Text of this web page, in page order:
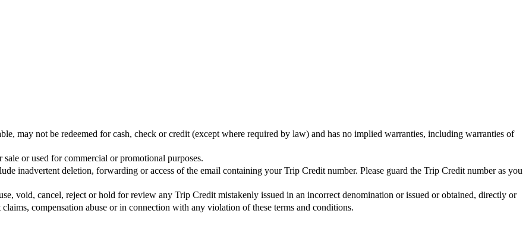
may not be redeemed for cash, check or credit (except where required by law) and has no implied warranties, including warranties of
or used for commercial or promotional purposes.
inadvertent deletion, forwarding or access of the email containing your Trip Credit number. Please guard the Trip Credit number as you
void, cancel, reject or hold for review any Trip Credit mistakenly issued in an incorrect denomination or issued or obtained, directly or
compensation abuse or in connection with any violation of these terms and conditions.